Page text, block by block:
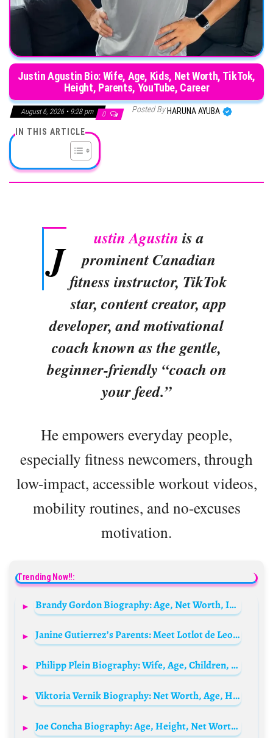
Justin Agustin Bio: Wife, Age, Kids, Net Worth, TikTok,
Height, Parents, YouTube, Career
August 6, 2026 • 9:28 pm 0 Posted By HARUNA AYUBA
IN THIS ARTICLE
J ustin Agustin is a
prominent Canadian
fitness instructor, TikTok
star, content creator, app
developer, and motivational
coach known as the gentle,
beginner-friendly “coach on
your feed.”
He empowers everyday people,
especially fitness newcomers, through
low-impact, accessible workout videos,
mobility routines, and no-excuses
motivation.
Trending Now!!:
Brandy Gordon Biography: Age, Net Worth, Instagram, Spouse, Height, Wiki, Parents, Occupation
Janine Gutierrez’s Parents: Meet Lotlot de Leon and Ramon Christopher Gutierrez
Philipp Plein Biography: Wife, Age, Children, Height, Net Worth, Parents, Shoes, Watch, Jeans
Viktoria Vernik Biography: Net Worth, Age, Height, Sister, Parents, Songs, Boyfriend
Joe Concha Biography: Age, Height, Net Worth, Birthday, Wife, Journalist, Wikipedia,